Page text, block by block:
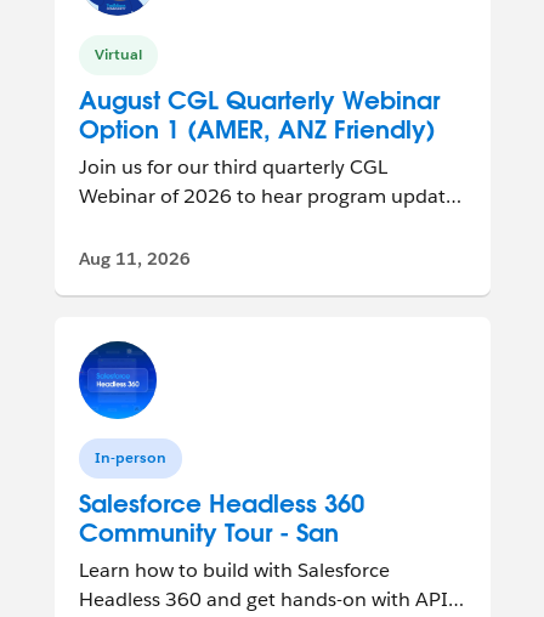
Virtual
August CGL Quarterly Webinar
Option 1 (AMER, ANZ Friendly)
Join us for our third quarterly CGL
Webinar of 2026 to hear program updates
from ar...
Aug 11, 2026
In-person
Salesforce Headless 360
Community Tour - San
Francisco, CA, USA
Learn how to build with Salesforce
Headless 360 and get hands-on with APIs,